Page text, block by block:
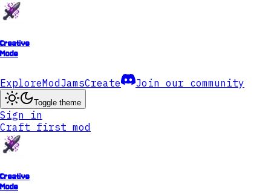
Creative
Mode
ExploreModJamsCreate Join our community
Toggle theme
Sign in
Craft first mod
Creative
Mode